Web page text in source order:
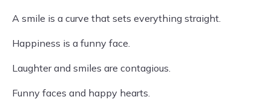
A smile is a curve that sets everything straight.
Happiness is a funny face.
Laughter and smiles are contagious.
Funny faces and happy hearts.